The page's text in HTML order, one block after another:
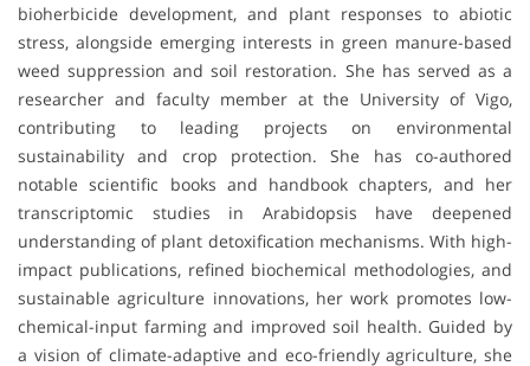
bioherbicide development, and plant responses to abiotic
stress, alongside emerging interests in green manure-based
weed suppression and soil restoration. She has served as a
researcher and faculty member at the University of Vigo,
contributing to leading projects on environmental
sustainability and crop protection. She has co-authored
notable scientific books and handbook chapters, and her
transcriptomic studies in Arabidopsis have deepened
understanding of plant detoxification mechanisms. With high-
impact publications, refined biochemical methodologies, and
sustainable agriculture innovations, her work promotes low-
chemical-input farming and improved soil health. Guided by
a vision of climate-adaptive and eco-friendly agriculture, she